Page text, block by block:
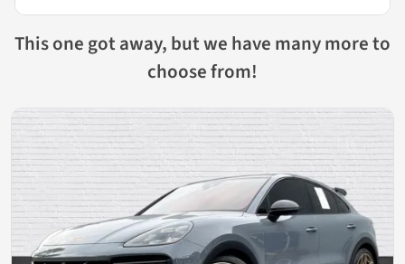
This one got away, but we have many more to
choose from!